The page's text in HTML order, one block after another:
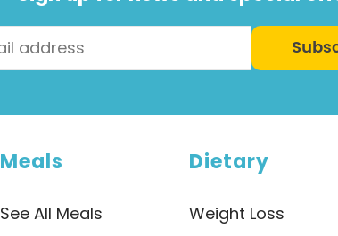
Meals
See All Meals
Dietary
Weight Loss